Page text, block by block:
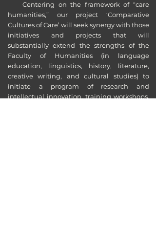
Centering on the framework of “care
humanities,” our project ‘Comparative
Cultures of Care’ will seek synergy with those
initiatives and projects that will
substantially extend the strengths of the
Faculty of Humanities (in language
education, linguistics, history, literature,
creative writing, and cultural studies) to
initiate a program of research and
intellectual innovation, training workshops,